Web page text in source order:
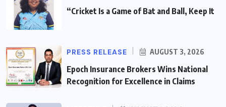
“Cricket Is a Game of Bat and Ball, Keep It
PRESS RELEASE AUGUST 3, 2026
Epoch Insurance Brokers Wins National
Recognition for Excellence in Claims